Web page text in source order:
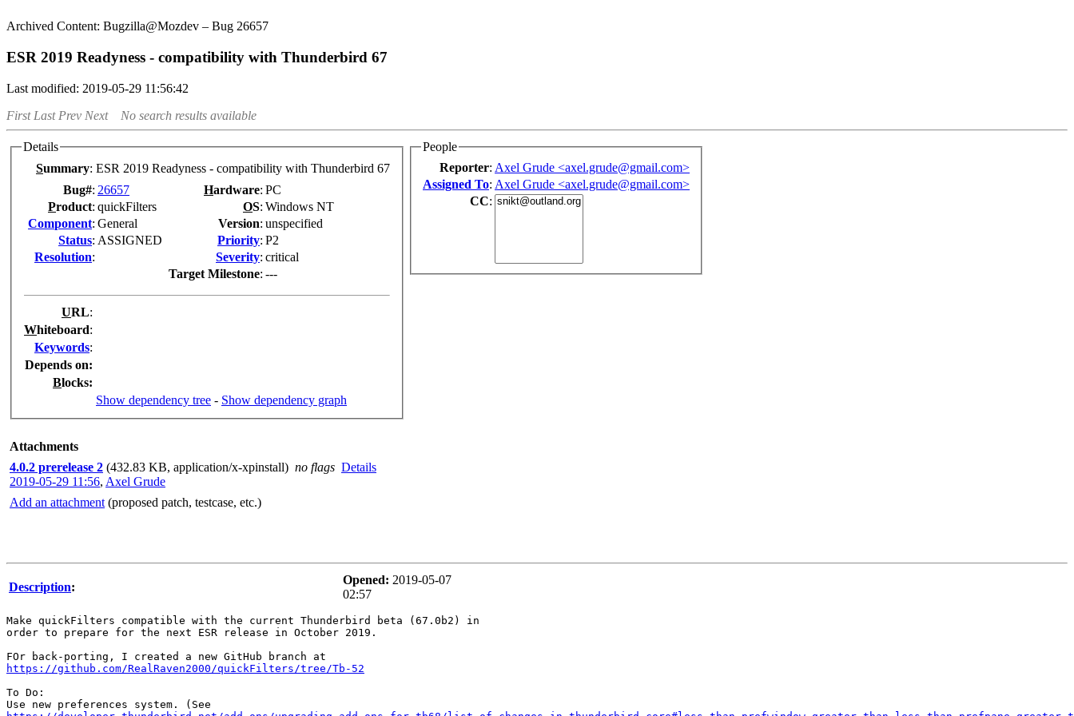
Bugzilla@Mozdev – Bug 26657
ESR 2019 Readyness - compatibility with Thunderbird 67
Last modified: 2019-05-29 11:56:42
First Last Prev Next No search results available
Details
Summary: ESR 2019 Readyness - compatibility with Thunderbird 67
Bug#: 26657
Product: quickFilters
Component: General
Status: ASSIGNED
Resolution:
Hardware: PC
OS: Windows NT
Version: unspecified
Priority: P2
Severity: critical
Target Milestone: ---
URL:
Whiteboard:
Keywords:
Depends on:
Blocks:
Show dependency tree - Show dependency graph
People
Reporter: Axel Grude <axel.grude@gmail.com>
Assigned To: Axel Grude <axel.grude@gmail.com>
CC:
Attachments
4.0.2 prerelease 2 (432.83 KB, application/x-xpinstall)
2019-05-29 11:56, Axel Grude
no flags Details
Add an attachment (proposed patch, testcase, etc.)
Description:
Opened: 2019-05-07
02:57
Make quickFilters compatible with the current Thunderbird beta (67.0b2) in
order to prepare for the next ESR release in October 2019.
https://github.com/RealRaven2000/quickFilters/tree/Tb-52
To Do: